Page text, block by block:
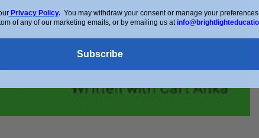
Privacy Policy. You may withdraw your consent or manage your
of any of our marketing emails, or by emailing us at
Subscribe